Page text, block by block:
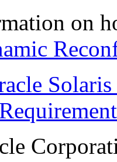
on